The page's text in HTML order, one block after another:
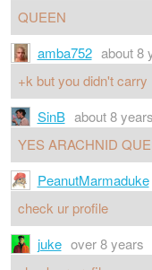
QUEEN
amba752 about 8
+k but you didn't carry
SinB about 8 years
YES ARACHNID
PeanutMarmaduke
check ur profile
juke over 8 years